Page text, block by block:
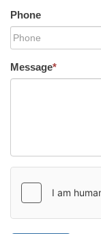
Phone
Message*